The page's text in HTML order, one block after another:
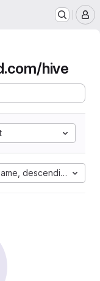
hive
descending